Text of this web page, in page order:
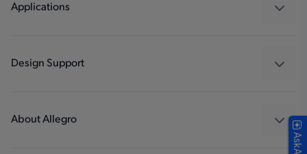
Regulators
Applications
Industrial
Design Support
Packaging
About Allegro